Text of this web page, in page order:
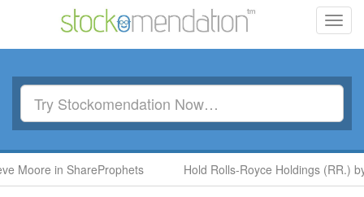
in ShareProphets Hold Rolls-Royce Holdings (RR.) by